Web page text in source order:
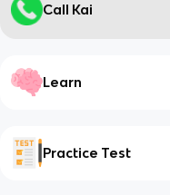
Call Kai
Learn
Practice Test